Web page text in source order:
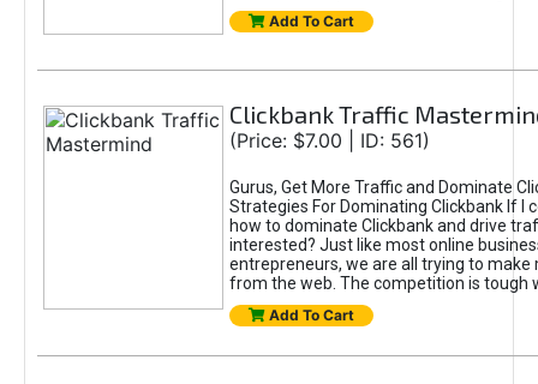
Add To Cart
Clickbank Traffic
(Price: $7.00 | ID: 561)
Gurus, Get More Traffic and Dominate
Strategies For Dominating Clickbank If I
how to dominate Clickbank and drive
interested? Just like most online
entrepreneurs, we are all trying to make
from the web. The competition is tough
Add To Cart